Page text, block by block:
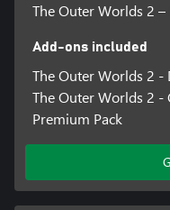
The Outer Worlds 2
Add-ons included
The Outer Worlds 2 -
The Outer Worlds 2 -
Premium Pack